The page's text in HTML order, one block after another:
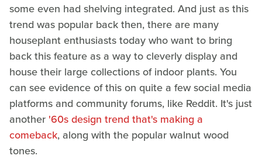
some even had shelving integrated. And just as this
trend was popular back then, there are many
houseplant enthusiasts today who want to bring
back this feature as a way to cleverly display and
house their large collections of indoor plants. You
can see evidence of this on quite a few social media
platforms and community forums, like Reddit. It's just
another '60s design trend that's making a
comeback, along with the popular walnut wood
tones.